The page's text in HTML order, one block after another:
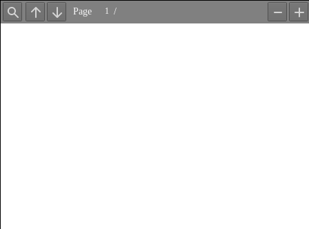
Find Previous
Next
Page /
Zoom